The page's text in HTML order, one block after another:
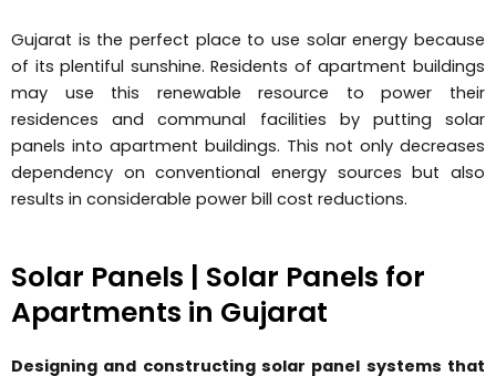
Gujarat is the perfect place to use solar energy because
of its plentiful sunshine. Residents of apartment buildings
may use this renewable resource to power their
residences and communal facilities by putting solar
panels into apartment buildings. This not only decreases
dependency on conventional energy sources but also
results in considerable power bill cost reductions.
Solar Panels | Solar Panels for
Apartments in Gujarat
Designing and constructing solar panel systems that